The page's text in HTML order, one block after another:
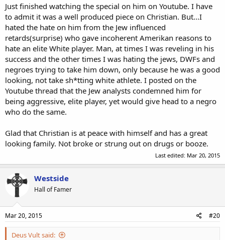
Just finished watching the special on him on Youtube. I have
to admit it was a well produced piece on Christian. But...I
hated the hate on him from the Jew influenced
retards(surprise) who gave incoherent Amerikan reasons to
hate an elite White player. Man, at times I was reveling in his
success and the other times I was hating the jews, DWFs and
negroes trying to take him down, only because he was a good
looking, not take sh*tting white athlete. I posted on the
Youtube thread that the Jew analysts condemned him for
being aggressive, elite player, yet would give head to a negro
who do the same.
Glad that Christian is at peace with himself and has a great
looking family. Not broke or strung out on drugs or booze.
Last edited: Mar 20, 2015
Westside
Hall of Famer
Mar 20, 2015 #20
Deus Vult said: